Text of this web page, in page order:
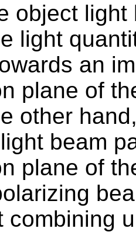
object light
light
an
plane of
other
beam
plane of
combining